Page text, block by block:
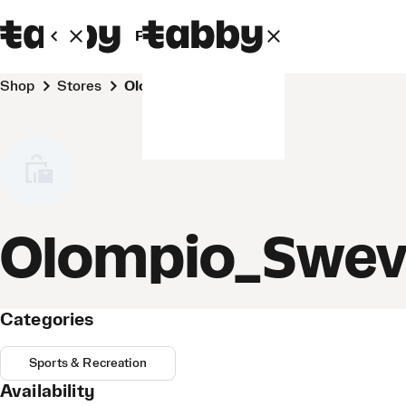
Personal Business
Shop Stores Olompio_Sweven
Categories
Sports & Recreation
Availability